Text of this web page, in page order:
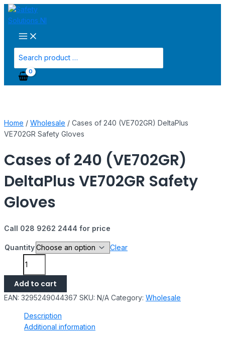
Skip
to
content
Main
Menu
for:
Home / Wholesale / Cases of 240 (VE702GR) DeltaPlus
VE702GR Safety Gloves
Cases of 240 (VE702GR)
DeltaPlus VE702GR Safety
Gloves
Call 028 9262 2444 for price
Quantity Clear
Cases
of
240
(VE702GR)
DeltaPlus
VE702GR
Safety
Gloves
Add to cart
EAN: 3295249044367 SKU: N/A Category: Wholesale
Description
Additional information